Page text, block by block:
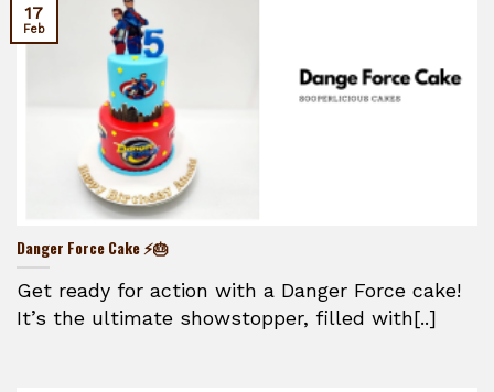
Danger Force Cake ⚡🎂
Get ready for action with a Danger Force cake!
It’s the ultimate showstopper, filled with[..]
17
Feb